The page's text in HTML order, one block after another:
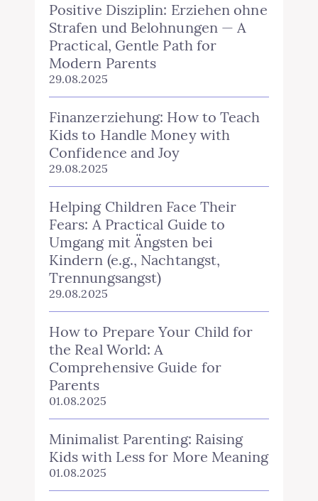
Positive Disziplin: Erziehen ohne
Strafen und Belohnungen — A
Practical, Gentle Path for
Modern Parents
29.08.2025
Finanzerziehung: How to Teach
Kids to Handle Money with
Confidence and Joy
29.08.2025
Helping Children Face Their
Fears: A Practical Guide to
Umgang mit Ängsten bei
Kindern (e.g., Nachtangst,
Trennungsangst)
29.08.2025
How to Prepare Your Child for
the Real World: A
Comprehensive Guide for
Parents
01.08.2025
Minimalist Parenting: Raising
Kids with Less for More Meaning
01.08.2025